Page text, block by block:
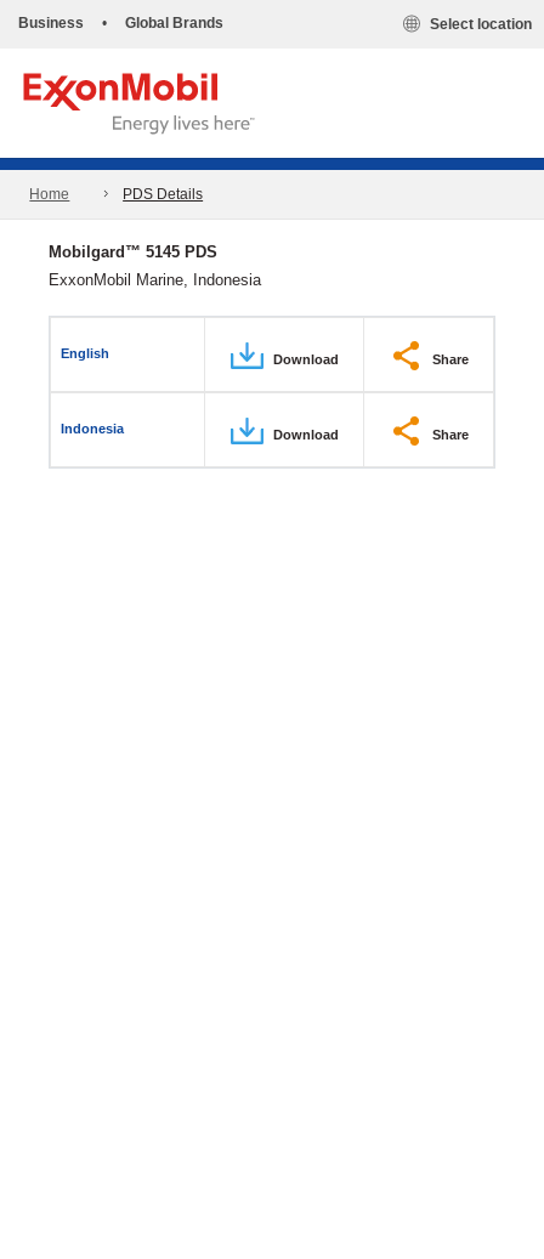
Business • Global Brands Select location
Home PDS Details
Mobilgard™ 5145 PDS
ExxonMobil Marine, Indonesia
English Download Share
Indonesia Download Share